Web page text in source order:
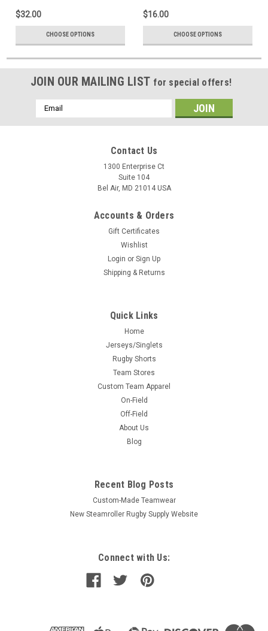
$32.00
CHOOSE OPTIONS
$16.00
CHOOSE OPTIONS
JOIN OUR MAILING LIST for special offers!
Email
Address
Contact Us
1300 Enterprise Ct
Suite 104
Bel Air, MD 21014 USA
Accounts & Orders
Gift Certificates
Wishlist
Login or Sign Up
Shipping & Returns
Quick Links
Home
Jerseys/Singlets
Rugby Shorts
Team Stores
Custom Team Apparel
On-Field
Off-Field
About Us
Blog
Recent Blog Posts
Custom-Made Teamwear
New Steamroller Rugby Supply Website
Connect with Us: